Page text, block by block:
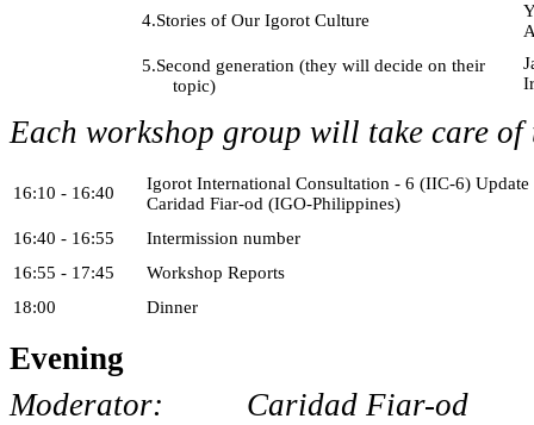
4.Stories of Our Igorot Culture
5.Second generation (they will decide on their
topic)
Each workshop group will take care of
16:10 - 16:40
Igorot International Consultation - 6 (IIC-6) Update
Caridad Fiar-od (IGO-Philippines)
16:40 - 16:55
Intermission number
16:55 - 17:45
Workshop Reports
18:00
Dinner
Evening
Moderator: Caridad Fiar-od